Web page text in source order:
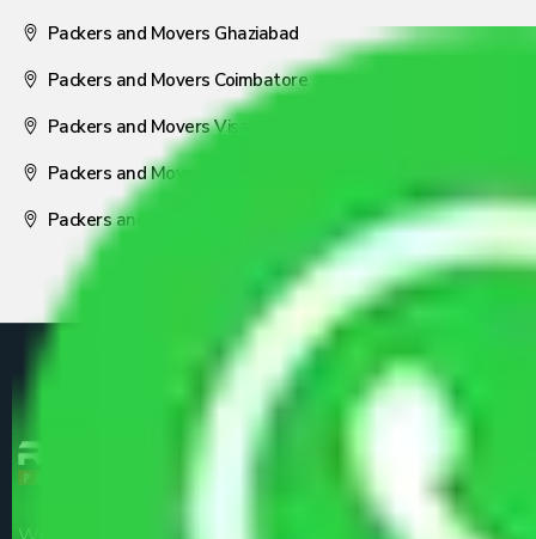
Packers and Movers Ghaziabad
Packers and Movers Coimbatore
Packers and Movers Visakhapatnam
Packers and Movers Nagpur
Packers and Movers Pune